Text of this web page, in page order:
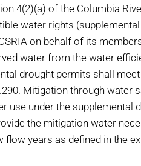
4(2)(a) of the Columbia
water rights
on behalf of its
water from the water
drought permits shall
Mitigation through
use under the supplemental
the mitigation water
years as defined in the